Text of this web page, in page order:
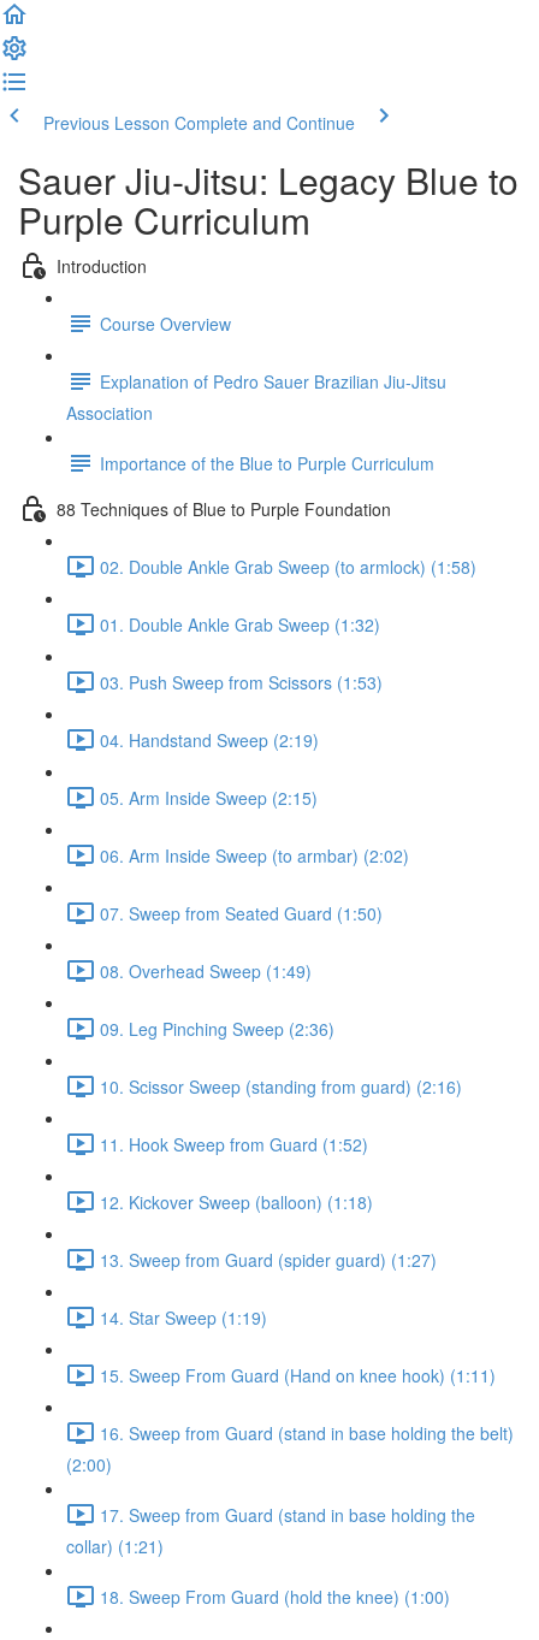
Previous Lesson Complete and Continue
Sauer Jiu-Jitsu: Legacy Blue to
Purple Curriculum
Introduction
Course Overview
Explanation of Pedro Sauer Brazilian Jiu-Jitsu
Association
Importance of the Blue to Purple Curriculum
88 Techniques of Blue to Purple Foundation
02. Double Ankle Grab Sweep (to armlock) (1:58)
01. Double Ankle Grab Sweep (1:32)
03. Push Sweep from Scissors (1:53)
04. Handstand Sweep (2:19)
05. Arm Inside Sweep (2:15)
06. Arm Inside Sweep (to armbar) (2:02)
07. Sweep from Seated Guard (1:50)
08. Overhead Sweep (1:49)
09. Leg Pinching Sweep (2:36)
10. Scissor Sweep (standing from guard) (2:16)
11. Hook Sweep from Guard (1:52)
12. Kickover Sweep (balloon) (1:18)
13. Sweep from Guard (spider guard) (1:27)
14. Star Sweep (1:19)
15. Sweep From Guard (Hand on knee hook) (1:11)
16. Sweep from Guard (stand in base holding the belt)
(2:00)
17. Sweep from Guard (stand in base holding the
collar) (1:21)
18. Sweep From Guard (hold the knee) (1:00)